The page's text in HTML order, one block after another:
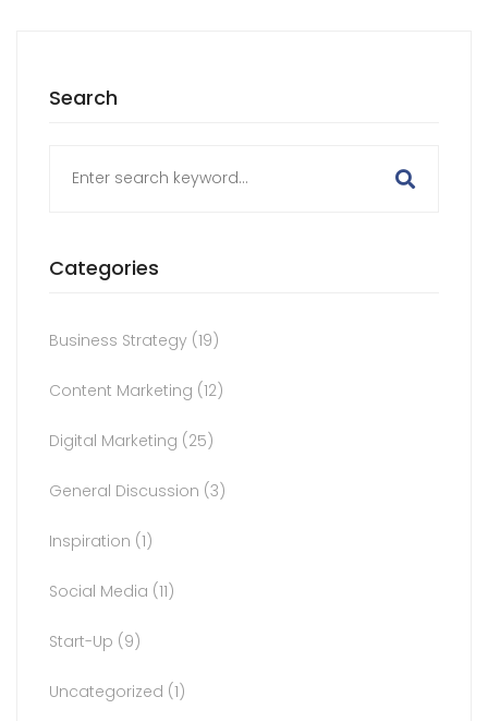
Search
Categories
Business Strategy (19)
Content Marketing (12)
Digital Marketing (25)
General Discussion (3)
Inspiration (1)
Social Media (11)
Start-Up (9)
Uncategorized (1)